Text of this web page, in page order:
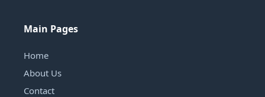
Main Pages
Home
About Us
Contact